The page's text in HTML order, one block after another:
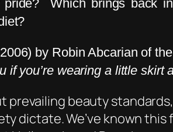
Which brings back
by Robin Abcarian of the
if you’re wearing a little skirt
beauty
dictate. We’ve known this